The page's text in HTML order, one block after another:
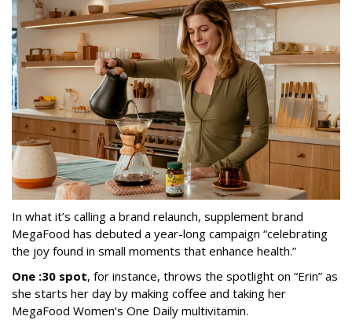
In what it’s calling a brand relaunch, supplement brand
MegaFood has debuted a year-long campaign “celebrating
the joy found in small moments that enhance health.”
One :30 spot, for instance, throws the spotlight on “Erin” as
she starts her day by making coffee and taking her
MegaFood Women’s One Daily multivitamin.